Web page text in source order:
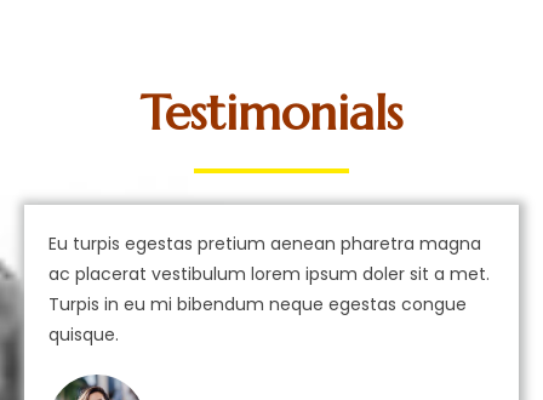
Testimonials
Eu turpis egestas pretium aenean pharetra magna
ac placerat vestibulum lorem ipsum doler sit a met.
Turpis in eu mi bibendum neque egestas congue
quisque.